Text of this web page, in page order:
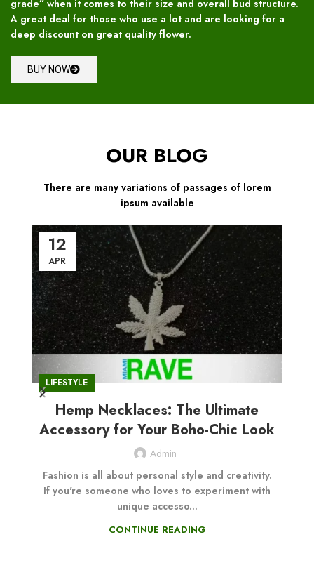
grade” when it comes to their size and overall bud structure.
A great deal for those who use a lot and are looking for a
deep discount on great quality flower.
BUY NOW
OUR BLOG
There are many variations of passages of lorem
ipsum available
12
APR
LIFESTYLE
Hemp Necklaces: The Ultimate
Accessory for Your Boho-Chic Look
Admin
Fashion is all about personal style and creativity.
If you're someone who loves to experiment with
unique accesso...
CONTINUE READING